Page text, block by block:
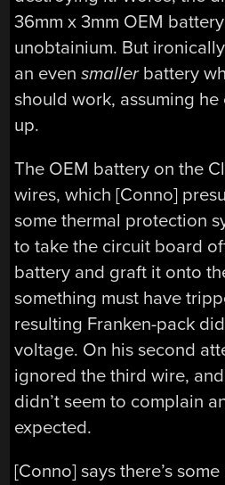
36mm x 3mm OEM
unobtainium. But
an evensmallerbattery
should work, assuming
up.
The OEM battery on the
wires, which [Conno]
some thermal protection
to take the circuit board
battery and graft it onto
something must have
resulting Franken-pack
voltage. On his second
ignored the third wire,
didn’t seem to complain
expected.
[Conno] says there’s